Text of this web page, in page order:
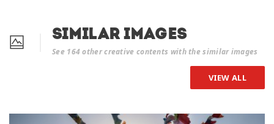
Similar Images
See 164 other creative contents with the similar images
VIEW ALL